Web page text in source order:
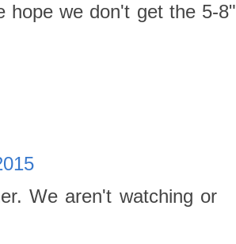
hope we don't get the 5-8"
We aren't watching or